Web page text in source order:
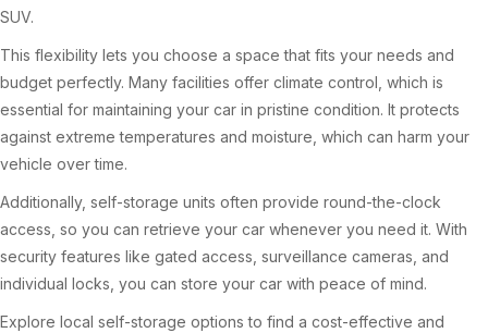
SUV.
This flexibility lets you choose a space that fits your needs and
budget perfectly. Many facilities offer climate control, which is
essential for maintaining your car in pristine condition. It protects
against extreme temperatures and moisture, which can harm your
vehicle over time.
Additionally, self-storage units often provide round-the-clock
access, so you can retrieve your car whenever you need it. With
security features like gated access, surveillance cameras, and
individual locks, you can store your car with peace of mind.
Explore local self-storage options to find a cost-effective and